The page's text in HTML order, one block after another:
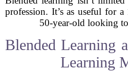
profession. It’s as useful for
50-year-old looking to
Blended Learning
Learning